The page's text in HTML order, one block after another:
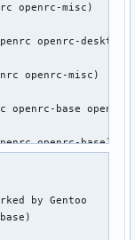
openrc-misc)
openrc-desktop)
openrc-misc)
openrc-base openrc-
openrc-base)
by Gentoo